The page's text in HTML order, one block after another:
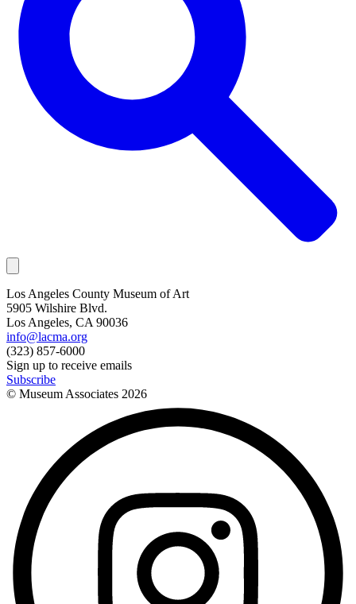
Los Angeles County Museum of Art
5905 Wilshire Blvd.
Los Angeles, CA 90036
info@lacma.org
(323) 857-6000
Sign up to receive emails
Subscribe
© Museum Associates 2026